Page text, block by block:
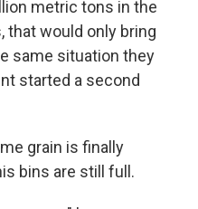
metric tons in the
that would only bring
same situation they
started a second
grain is finally
bins are still full.